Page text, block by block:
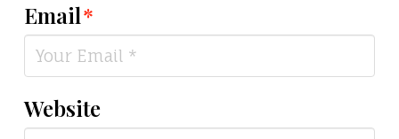
Email*
Website